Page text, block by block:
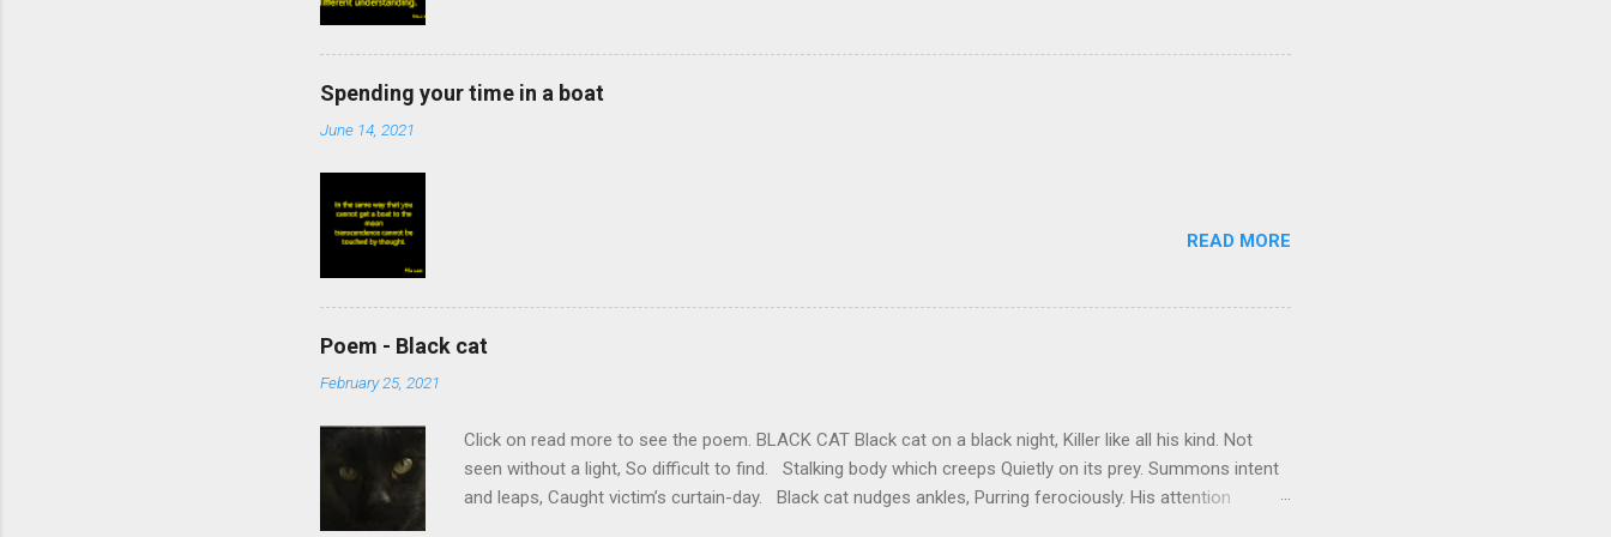
Spending your time in a boat
June 14, 2021
READ MORE
Poem - Black cat
February 25, 2021
Click on read more to see the poem. BLACK CAT Black cat on a black night, Killer like all his kind. Not
seen without a light, So difficult to find. Stalking body which creeps Quietly on its prey. Summons intent
and leaps, Caught victim’s curtain-day. Black cat nudges ankles, Purring ferociously. His attention